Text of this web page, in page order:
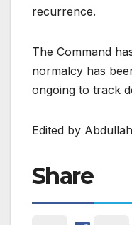
recurrence.
The Command
normalcy has
ongoing to track
Edited by
Share